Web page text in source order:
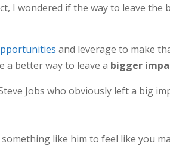
I wondered if the way to leave the
and leverage to make
a better way to leave a bigger
Jobs who obviously left a big
like him to feel like you